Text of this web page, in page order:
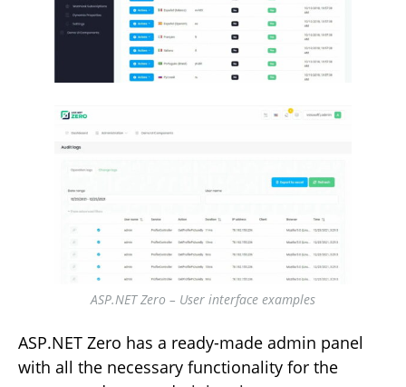
ASP.NET Zero – User interface examples
ASP.NET Zero has a ready-made admin panel
with all the necessary functionality for the